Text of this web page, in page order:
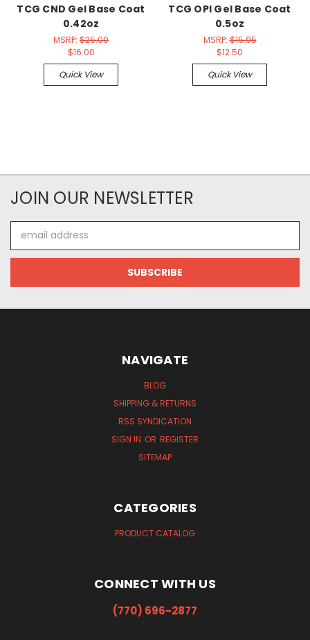
TCG CND Gel Base Coat
0.42oz
MSRP: $25.00
$16.00
Quick View
TCG OPI Gel Base Coat
0.5oz
MSRP:$15.95
$12.50
Quick View
JOIN OUR NEWSLETTER
Address
NAVIGATE
BLOG
SHIPPING & RETURNS
RSS SYNDICATION
SIGN IN OR REGISTER
SITEMAP
CATEGORIES
PRODUCT CATALOG
CONNECT WITH US
(770) 696-2877